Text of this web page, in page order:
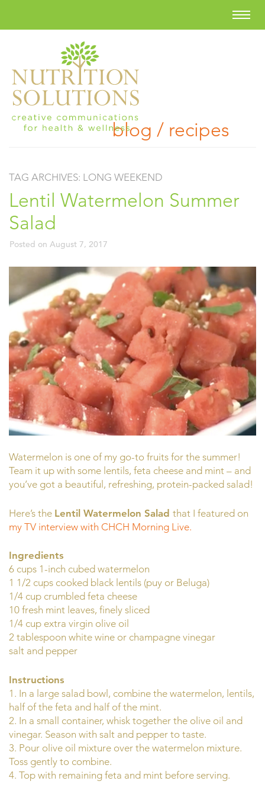
blog / recipes
TAG ARCHIVES: LONG WEEKEND
Lentil Watermelon Summer
Salad
Posted on August 7, 2017
Watermelon is one of my go-to fruits for the summer!
Team it up with some lentils, feta cheese and mint – and
you’ve got a beautiful, refreshing, protein-packed salad!
Here’s the Lentil Watermelon Salad that I featured on
my TV interview with CHCH Morning Live.
Ingredients
6 cups 1-inch cubed watermelon
1 1/2 cups cooked black lentils (puy or Beluga)
1/4 cup crumbled feta cheese
10 fresh mint leaves, finely sliced
1/4 cup extra virgin olive oil
2 tablespoon white wine or champagne vinegar
salt and pepper
Instructions
1. In a large salad bowl, combine the watermelon, lentils,
half of the feta and half of the mint.
2. In a small container, whisk together the olive oil and
vinegar. Season with salt and pepper to taste.
3. Pour olive oil mixture over the watermelon mixture.
Toss gently to combine.
4. Top with remaining feta and mint before serving.